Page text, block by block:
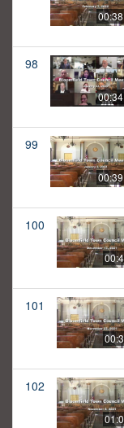
98
99
100
101
102